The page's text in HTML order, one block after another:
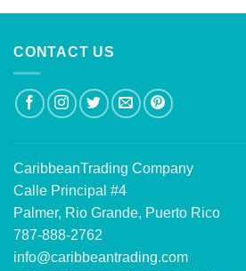
CONTACT US
CaribbeanTrading Company
Calle Principal #4
Palmer, Rio Grande, Puerto Rico
787-888-2762
info@caribbeantrading.com